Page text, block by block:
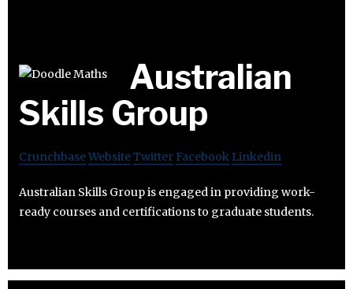
Australian
Skills Group
CrunchbaseWebsiteTwitter Facebook Linkedin
Australian Skills Group is engaged in providing work-
ready courses and certifications to graduate students.